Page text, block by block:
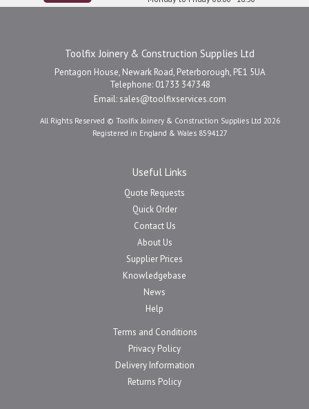
Toolfix Joinery & Construction Supplies Ltd
Pentagon House, Newark Road, Peterborough, PE1 5UA
Telephone: 01733 347348
Email: sales@toolfixservices.com
All Rights Reserved © Toolfix Joinery & Construction Supplies Ltd 2026
Registered in England & Wales 8594127
Useful Links
Quote Requests
Quick Order
Contact Us
About Us
Supplier Prices
Knowledgebase
News
Help
Terms and Conditions
Privacy Policy
Delivery Information
Returns Policy